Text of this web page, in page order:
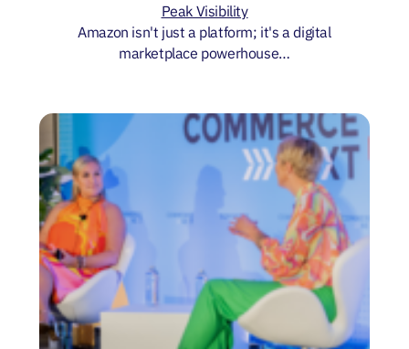
Peak Visibility
Amazon isn't just a platform; it's a digital
marketplace powerhouse…